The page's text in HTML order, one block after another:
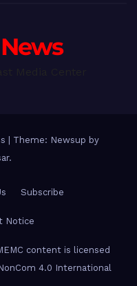
Theme: Newsup by
.
Subscribe
Notice
content is licensed
4.0 International